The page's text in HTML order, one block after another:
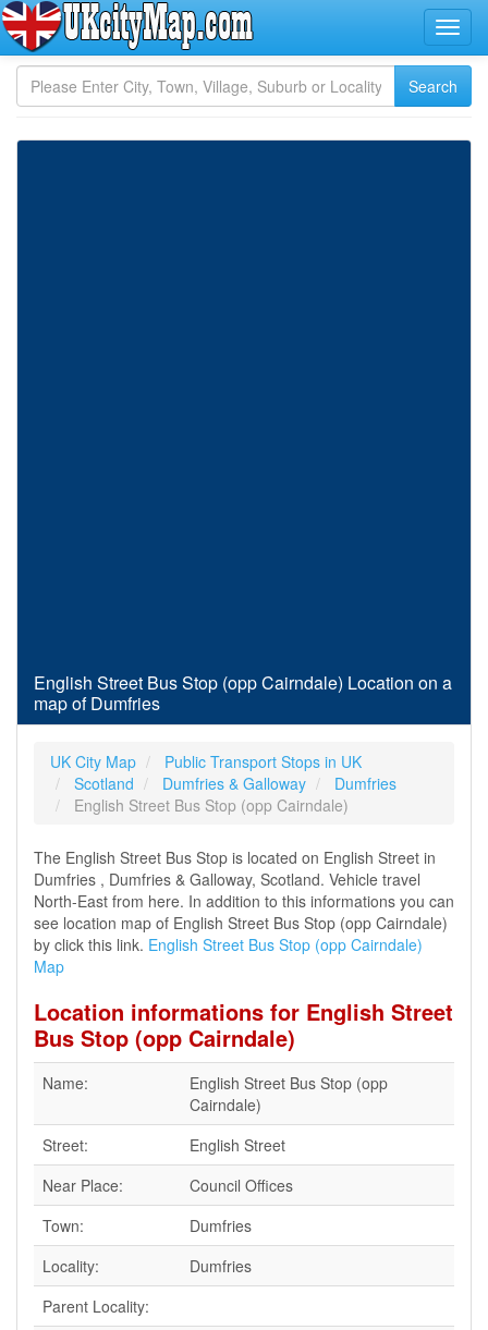
English Street Bus Stop (opp Cairndale) Location on a
map of Dumfries
UK City Map
Public Transport Stops in UK
Scotland
Dumfries & Galloway
Dumfries
English Street Bus Stop (opp Cairndale)
The English Street Bus Stop is located on English Street in
Dumfries , Dumfries & Galloway, Scotland. Vehicle travel
North-East from here. In addition to this informations you can
see location map of English Street Bus Stop (opp Cairndale)
by click this link. English Street Bus Stop (opp Cairndale)
Map
Location informations for English Street
Bus Stop (opp Cairndale)
Name:
English Street Bus Stop (opp
Cairndale)
Street:
English Street
Near Place:
Council Offices
Town:
Dumfries
Locality:
Dumfries
Parent Locality: